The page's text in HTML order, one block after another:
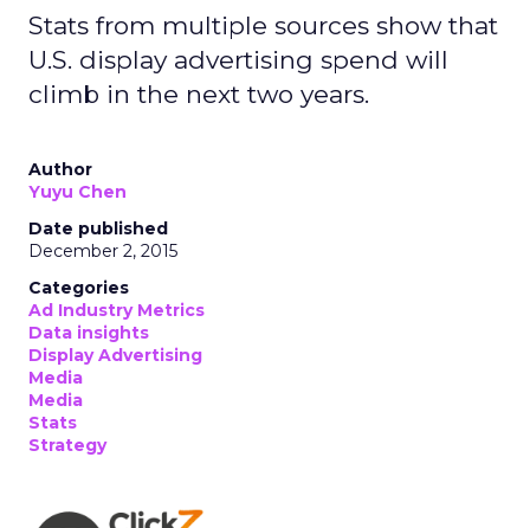
Stats from multiple sources show that
U.S. display advertising spend will
climb in the next two years.
Author
Yuyu Chen
Date published
December 2, 2015
Categories
Ad Industry Metrics
Data insights
Display Advertising
Media
Media
Stats
Strategy